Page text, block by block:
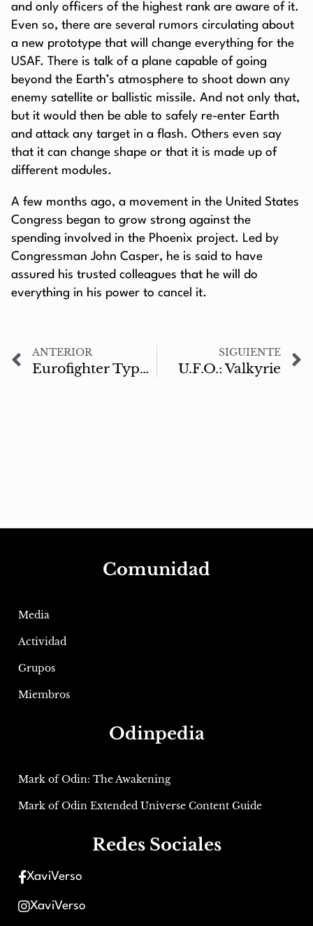
and only officers of the highest rank are aware of it.
Even so, there are several rumors circulating about
a new prototype that will change everything for the
USAF. There is talk of a plane capable of going
beyond the Earth’s atmosphere to shoot down any
enemy satellite or ballistic missile. And not only that,
but it would then be able to safely re-enter Earth
and attack any target in a flash. Others even say
that it can change shape or that it is made up of
different modules.
A few months ago, a movement in the United States
Congress began to grow strong against the
spending involved in the Phoenix project. Led by
Congressman John Casper, he is said to have
assured his trusted colleagues that he will do
everything in his power to cancel it.
ANTERIOR
Eurofighter Typhoon
SIGUIENTE
U.F.O.: Valkyrie
Comunidad
Media
Actividad
Grupos
Miembros
Odinpedia
Mark of Odin: The Awakening
Mark of Odin Extended Universe Content Guide
Redes Sociales
XaviVerso
XaviVerso